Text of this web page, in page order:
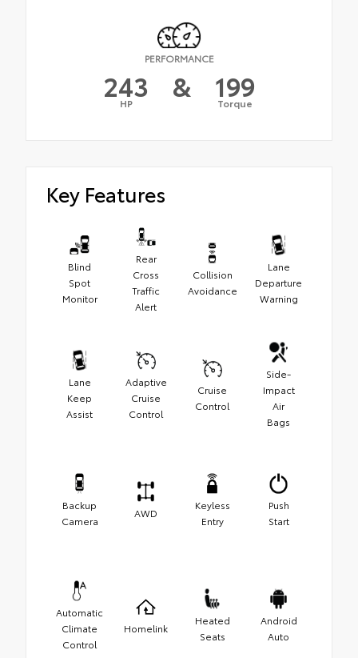
PERFORMANCE
243
HP & 199
Torque
Key Features
Blind
Spot
Monitor
Rear
Cross
Traffic
Alert
Collision
Avoidance
Lane
Departure
Warning
Lane
Keep
Assist
Adaptive
Cruise
Control
Cruise
Control
Side-
Impact
Air
Bags
Backup
Camera
AWD
Keyless
Entry
Push
Start
Automatic
Climate
Control
Homelink
Heated
Seats
Android
Auto